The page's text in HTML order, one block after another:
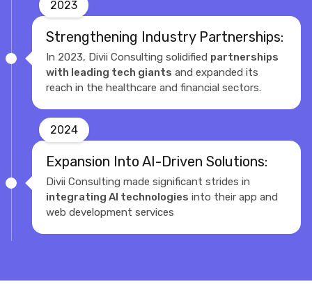
Strengthening Industry Partnerships:
In 2023, Divii Consulting solidified partnerships
with leading tech giants and expanded its
reach in the healthcare and financial sectors.
2023
Expansion Into AI-Driven Solutions:
Divii Consulting made significant strides in
integrating AI technologies into their app and
web development services
2024